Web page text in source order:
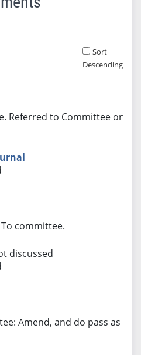
Sort
Descending
Referred to Committee on
committee.
discussed
Amend, and do pass as